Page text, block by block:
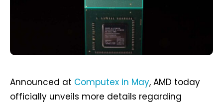
Announced at Computex in May, AMD today
officially unveils more details regarding